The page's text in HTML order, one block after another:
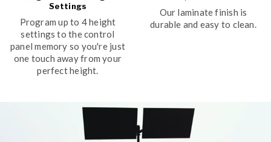
Settings
Program up to 4 height
settings to the control
panel memory so you're just
one touch away from your
perfect height.
Our laminate finish is
durable and easy to clean.